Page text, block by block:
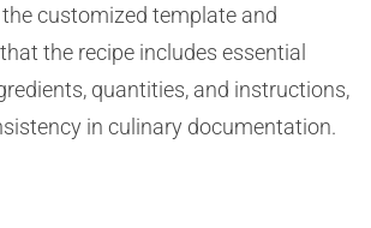
customized template and
the recipe includes essential
quantities, and instructions,
in culinary documentation.